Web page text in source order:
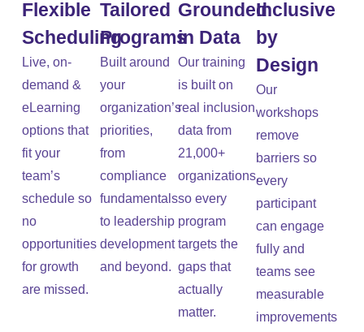
Flexible
Scheduling
Live, on-
demand &
eLearning
options that
fit your
team’s
schedule so
no
opportunities
for growth
are missed.
Tailored
Programs
Built around
your
organization’s
priorities,
from
compliance
fundamentals
to leadership
development
and beyond.
Grounded
in Data
Our training
is built on
real inclusion
data from
21,000+
organizations,
so every
program
targets the
gaps that
actually
matter.
Inclusive
by
Design
Our
workshops
remove
barriers so
every
participant
can engage
fully and
teams see
measurable
improvements